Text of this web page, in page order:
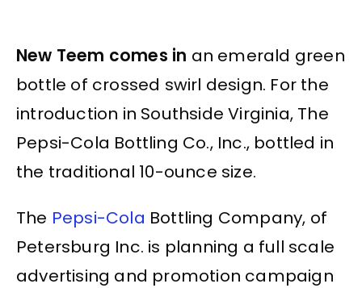
New Teem comes in an emerald green
bottle of crossed swirl design. For the
introduction in Southside Virginia, The
Pepsi-Cola Bottling Co., Inc., bottled in
the traditional 10-ounce size.
The Pepsi-Cola Bottling Company, of
Petersburg Inc. is planning a full scale
advertising and promotion campaign